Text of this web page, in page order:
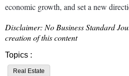
economic growth, and set a new
Disclaimer: No Business Standard
creation of this content
Topics :
Real Estate